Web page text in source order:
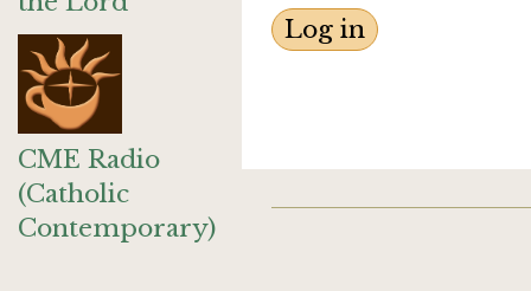
CME Radio
(Catholic
Contemporary)